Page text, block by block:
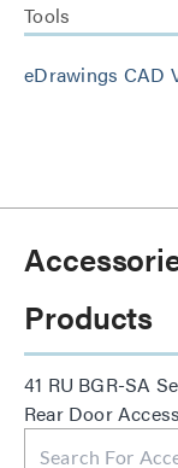
Tools
eDrawings CAD
Products
41 RU BGR-SA
Rear Door